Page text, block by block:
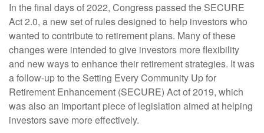
In the final days of 2022, Congress passed the SECURE
Act 2.0, a new set of rules designed to help investors who
wanted to contribute to retirement plans. Many of these
changes were intended to give investors more flexibility
and new ways to enhance their retirement strategies. It was
a follow-up to the Setting Every Community Up for
Retirement Enhancement (SECURE) Act of 2019, which
was also an important piece of legislation aimed at helping
investors save more effectively.